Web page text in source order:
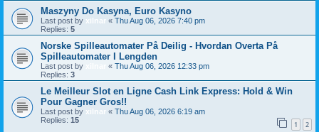
Maszyny Do Kasyna, Euro Kasyno
Last post by xilnar « Thu Aug 06, 2026 7:40 pm
Replies: 5
Norske Spilleautomater På Deilig - Hvordan Overta På
Spilleautomater I Lengden
Last post by « Thu Aug 06, 2026 12:33 pm
Replies: 3
Le Meilleur Slot en Ligne Cash Link Express: Hold & Win
Pour Gagner Gros!!
Last post by xilnar « Thu Aug 06, 2026 6:19 am
Replies: 15 1 2